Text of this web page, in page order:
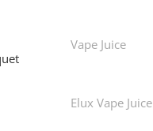
Vape Juice
Elux Vape Juice